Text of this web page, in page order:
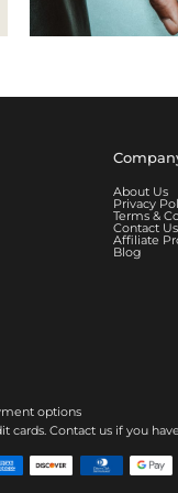
About Us
Privacy
Terms &
Contact Us
Affiliate
Blog
options
cards. Contact us if you